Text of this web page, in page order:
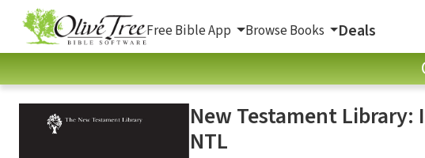
Free Bible App Browse Books Deals
New Testament Library:
NTL